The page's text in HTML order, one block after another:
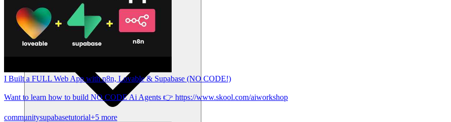
I Built a FULL Web App with n8n, Lovable & Supabase (NO CODE!)
Want to learn how to build NO CODE Ai Agents 👉 https://www.skool.com/aiworkshop
communitysupabasetutorial+5 more